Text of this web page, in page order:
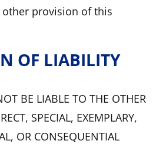
provision of this
OF LIABILITY
BE LIABLE TO THE OTHER
SPECIAL, EXEMPLARY,
OR CONSEQUENTIAL